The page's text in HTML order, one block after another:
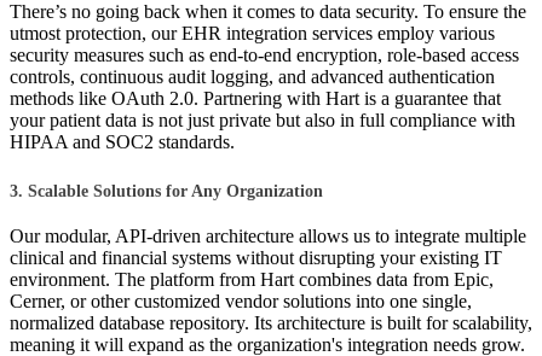
There’s no going back when it comes to data security. To ensure the
utmost protection, our EHR integration services employ various
security measures such as end-to-end encryption, role-based access
controls, continuous audit logging, and advanced authentication
methods like OAuth 2.0. Partnering with Hart is a guarantee that
your patient data is not just private but also in full compliance with
HIPAA and SOC2 standards.
3. Scalable Solutions for Any Organization
Our modular, API-driven architecture allows us to integrate multiple
clinical and financial systems without disrupting your existing IT
environment. The platform from Hart combines data from Epic,
Cerner, or other customized vendor solutions into one single,
normalized database repository. Its architecture is built for scalability,
meaning it will expand as the organization's integration needs grow.